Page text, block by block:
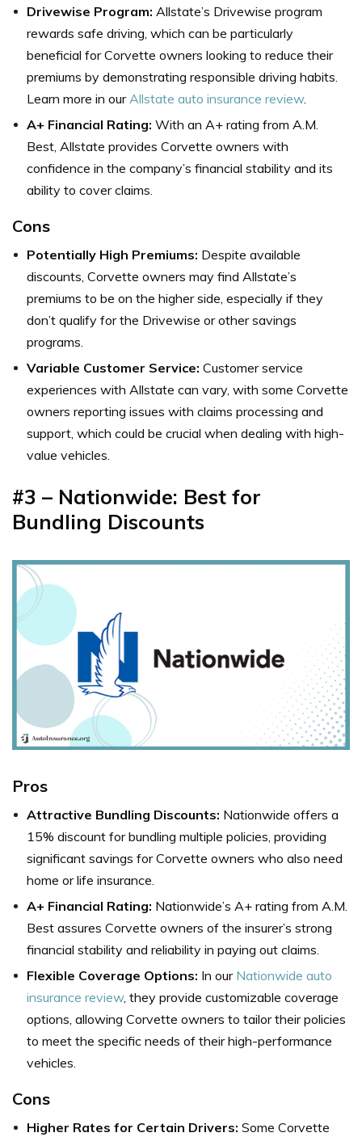
Drivewise Program: Allstate’s Drivewise program
rewards safe driving, which can be particularly
beneficial for Corvette owners looking to reduce their
premiums by demonstrating responsible driving habits.
Learn more in ourAllstate auto insurance review.
A+ Financial Rating: With an A+ rating from A.M.
Best, Allstate provides Corvette owners with
confidence in the company’s financial stability and its
ability to cover claims.
Cons
Potentially High Premiums: Despite available
discounts, Corvette owners may find Allstate’s
premiums to be on the higher side, especially if they
don’t qualify for the Drivewise or other savings
programs.
Variable Customer Service: Customer service
experiences with Allstate can vary, with some Corvette
owners reporting issues with claims processing and
support, which could be crucial when dealing with high-
value vehicles.
#3 – Nationwide: Best for
Bundling Discounts
Pros
Attractive Bundling Discounts: Nationwide offers a
15% discount for bundling multiple policies, providing
significant savings for Corvette owners who also need
home or life insurance.
A+ Financial Rating: Nationwide’s A+ rating from A.M.
Best assures Corvette owners of the insurer’s strong
financial stability and reliability in paying out claims.
Flexible Coverage Options: In our Nationwide auto
insurance review, they provide customizable coverage
options, allowing Corvette owners to tailor their policies
to meet the specific needs of their high-performance
vehicles.
Cons
Higher Rates for Certain Drivers: Some Corvette